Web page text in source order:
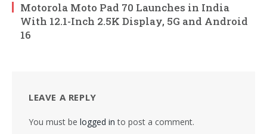
Motorola Moto Pad 70 Launches in India
With 12.1-Inch 2.5K Display, 5G and Android
16
LEAVE A REPLY
You must be logged in to post a comment.